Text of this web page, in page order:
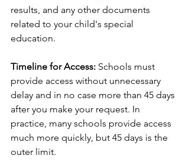
results, and any other documents
related to your child's special
education.
Timeline for Access: Schools must
provide access without unnecessary
delay and in no case more than 45 days
after you make your request. In
practice, many schools provide access
much more quickly, but 45 days is the
outer limit.